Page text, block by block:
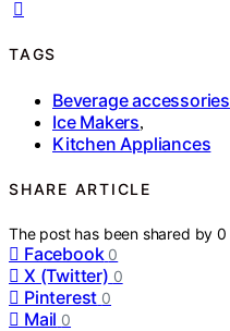
TAGS
Beverage accessories
Ice Makers,
Kitchen Appliances
SHARE ARTICLE
The post has been shared by0
Facebook 0
X (Twitter) 0
Pinterest 0
Mail 0